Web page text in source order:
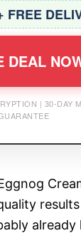
FREE
DEAL
| 30-DAY
already